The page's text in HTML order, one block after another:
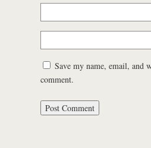
Save my name, email, and
comment.